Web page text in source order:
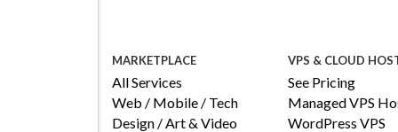
MARKETPLACE
All Services
Web / Mobile / Tech
Design / Art & Video
VPS & CLOUD
See Pricing
Managed VPS
WordPress VPS